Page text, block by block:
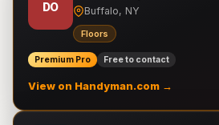
DO Buffalo, NY
Floors
Premium Pro Free to contact
View on Handyman.com →